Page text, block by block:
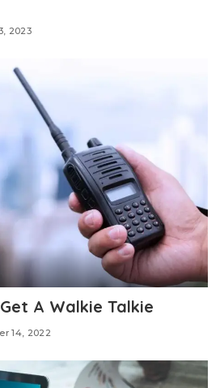
2023
A Walkie Talkie
14, 2022